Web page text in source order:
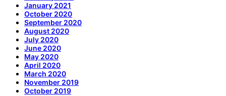
January 2021
October 2020
September 2020
August 2020
July 2020
June 2020
May 2020
April 2020
March 2020
November 2019
October 2019